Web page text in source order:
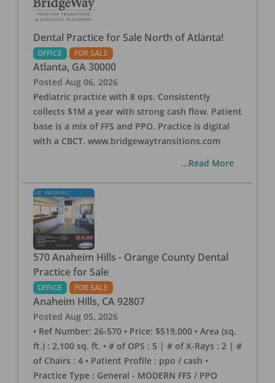
Dental Practice for Sale North of Atlanta!
OFFICE FOR SALE
Atlanta, GA 30000
Posted Aug 06, 2026
Pediatric practice with 8 ops. Consistently
collects $1M a year with strong cash flow. Patient
base is a mix of FFS and PPO. Practice is digital
with a CBCT. www.bridgewaytransitions.com
...Read More
570 Anaheim Hills - Orange County Dental
Practice for Sale
OFFICE FOR SALE
Anaheim Hills, CA 92807
Posted Aug 05, 2026
• Ref Number: 26-570 • Price: $519,000 • Area (sq.
ft.) : 2,100 sq. ft. • # of OPS : 5 | # of X-Rays : 2 | #
of Chairs : 4 • Patient Profile : ppo / cash •
Practice Type : General - MODERN FFS / PPO